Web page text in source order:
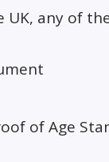
UK, any of
of Age